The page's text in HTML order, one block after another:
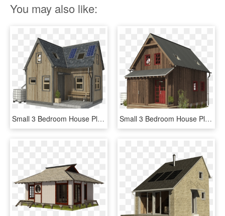
You may also like:
Small 3 Bedroom House Plans Pin Up Houses - Two Bedroom Small House Plans, HD Png Download Small 3 Bedroom House Plans Pin Up Houses - House, HD Png Download